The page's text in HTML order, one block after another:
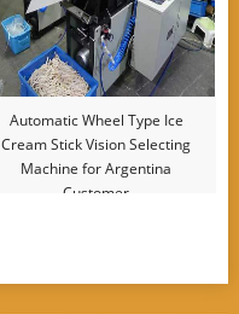
Automatic Wheel Type Ice
Cream Stick Vision Selecting
Machine for Argentina
Customer